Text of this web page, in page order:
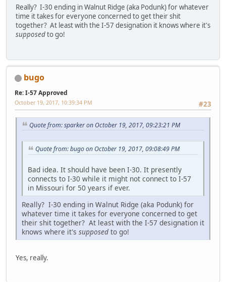
Really? I-30 ending in Walnut Ridge (aka Podunk) for whatever
time it takes for everyone concerned to get their shit
together? At least with the I-57 designation it knows where it's
supposedto go!
bugo
Re: I-57 Approved
#23
October 19, 2017, 10:39:34 PM
Quote from: sparker on October 19, 2017, 09:23:21 PM
Quote from: bugo on October 19, 2017, 09:08:49 PM
Bad idea. It should have been I-30. It presently
connects to I-30 while it might not connect to I-57
in Missouri for 50 years if ever.
Really? I-30 ending in Walnut Ridge (aka Podunk) for
whatever time it takes for everyone concerned to get
their shit together? At least with the I-57 designation it
knows where it's supposed to go!
Yes, really.